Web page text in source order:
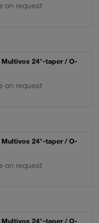
on request
24°-taper / O-
on request
24°-taper / O-
on request
24°-taper / O-